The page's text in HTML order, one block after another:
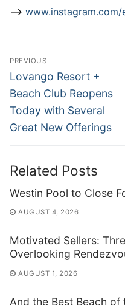
–> www.instagram.com/
Post
navigation
PREVIOUS
Previous
post:
Lovango Resort +
Beach Club Reopens
Today with Several
Great New Offerings
Related Posts
Westin Pool to Close
AUGUST 4, 2026
Motivated Sellers:
Overlooking
AUGUST 1, 2026
And the Best Beach